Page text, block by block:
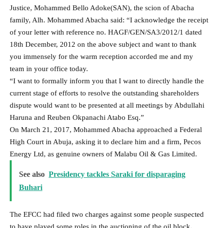
Justice, Mohammed Bello Adoke(SAN), the scion of Abacha
family, Alh. Mohammed Abacha said: “I acknowledge the receipt
of your letter with reference no. HAGF/GEN/SA3/2012/1 dated
18th December, 2012 on the above subject and want to thank
you immensely for the warm reception accorded me and my
team in your office today.
“I want to formally inform you that I want to directly handle the
current stage of efforts to resolve the outstanding shareholders
dispute would want to be presented at all meetings by Abdullahi
Haruna and Reuben Okpanachi Atabo Esq.”
On March 21, 2017, Mohammed Abacha approached a Federal
High Court in Abuja, asking it to declare him and a firm, Pecos
Energy Ltd, as genuine owners of Malabu Oil & Gas Limited.
See also Presidency tackles Saraki for disparaging
Buhari
The EFCC had filed two charges against some people suspected
to have played some roles in the auctioning of the oil block.